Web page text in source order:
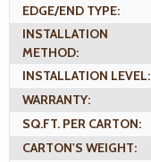
EDGE/END TYPE:
INSTALLATION
METHOD:
INSTALLATION LEVEL:
WARRANTY:
SQ.FT. PER CARTON:
CARTON'S WEIGHT: